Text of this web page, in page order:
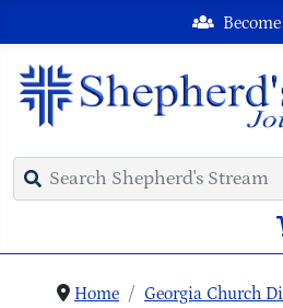
Home
Georgia Church